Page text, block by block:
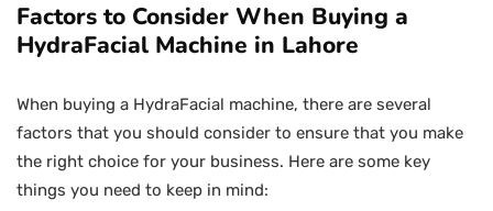
Factors to Consider When Buying a
HydraFacial Machine in Lahore
When buying a HydraFacial machine, there are several
factors that you should consider to ensure that you make
the right choice for your business. Here are some key
things you need to keep in mind: